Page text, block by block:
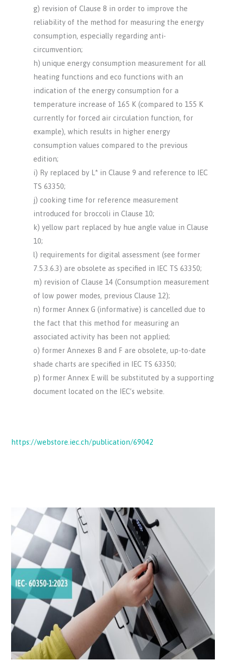
g) revision of Clause 8 in order to improve the
reliability of the method for measuring the energy
consumption, especially regarding anti-
circumvention;
h) unique energy consumption measurement for all
heating functions and eco functions with an
indication of the energy consumption for a
temperature increase of 165 K (compared to 155 K
currently for forced air circulation function, for
example), which results in higher energy
consumption values compared to the previous
edition;
i) Ry replaced by L* in Clause 9 and reference to IEC
TS 63350;
j) cooking time for reference measurement
introduced for broccoli in Clause 10;
k) yellow part replaced by hue angle value in Clause
10;
l) requirements for digital assessment (see former
7.5.3.6.3) are obsolete as specified in IEC TS 63350;
m) revision of Clause 14 (Consumption measurement
of low power modes, previous Clause 12);
n) former Annex G (informative) is cancelled due to
the fact that this method for measuring an
associated activity has been not applied;
o) former Annexes B and F are obsolete, up-to-date
shade charts are specified in IEC TS 63350;
p) former Annex E will be substituted by a supporting
document located on the IEC’s website.
https://webstore.iec.ch/publication/69042